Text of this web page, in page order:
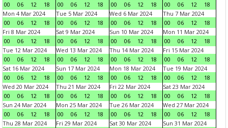
00
06 12 18
00
06 12 18
00
06 12 18
00
06 12
18
Mon 4 Mar 2024
00
06 12 18
Tue 5 Mar 2024
00
06 12 18
Wed 6 Mar 2024
00
06 12 18
Thu 7 Mar 2024
00
06 12
18
Fri 8 Mar 2024
00
06 12 18
Sat 9 Mar 2024
00
06 12 18
Sun 10 Mar 2024
00
06 12 18
Mon 11 Mar 2024
00
06 12
18
Tue 12 Mar 2024
00
06 12 18
Wed 13 Mar 2024
00
06 12 18
Thu 14 Mar 2024
00
06 12 18
Fri 15 Mar 2024
00
06 12
18
Sat 16 Mar 2024
00
06 12 18
Sun 17 Mar 2024
00
06 12 18
Mon 18 Mar 2024
00
06 12 18
Tue 19 Mar 2024
00
06 12
18
Wed 20 Mar 2024
00
06 12 18
Thu 21 Mar 2024
00
06 12 18
Fri 22 Mar 2024
00
06 12 18
Sat 23 Mar 2024
00
06 12
18
Sun 24 Mar 2024
00
06 12 18
Mon 25 Mar 2024
00
06 12 18
Tue 26 Mar 2024
00
06 12 18
Wed 27 Mar 2024
00
06 12
18
Thu 28 Mar 2024
Fri 29 Mar 2024
Sat 30 Mar 2024
Sun 31 Mar 2024